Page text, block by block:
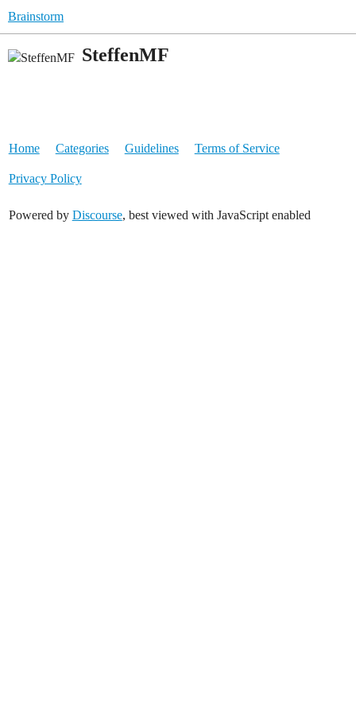
Brainstorm
SteffenMF
Home Categories Guidelines Terms of Service
Privacy Policy
Powered by Discourse, best viewed with JavaScript enabled